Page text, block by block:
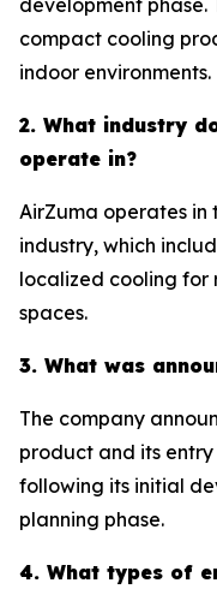
compact cooling
indoor environments.
2. What industry
operate in?
AirZuma operates
industry, which
localized cooling for
spaces.
3. What was
The company
product and its
following its initial
planning phase.
4. What types of